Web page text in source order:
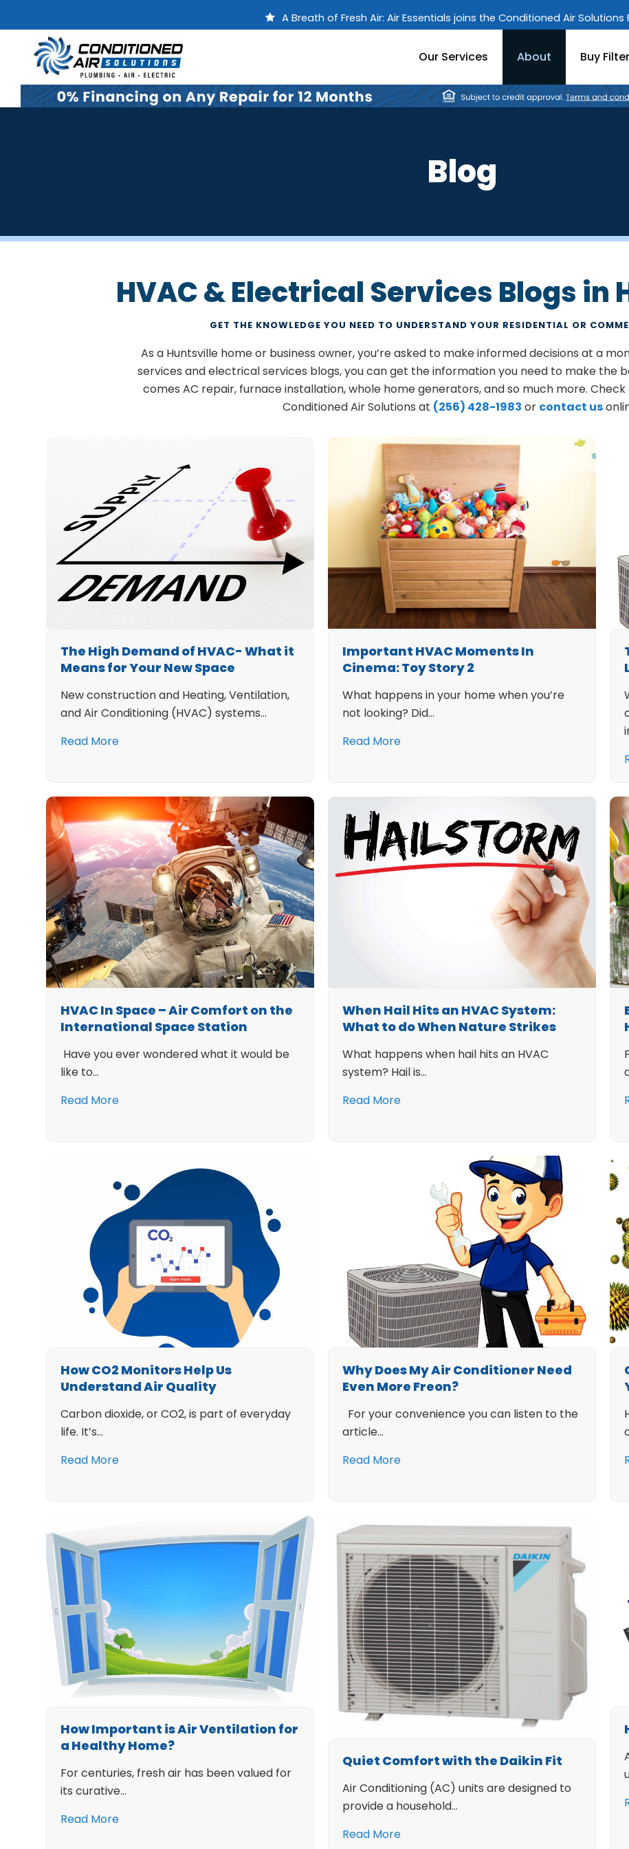
A Breath of Fresh Air: Air Essentials joins the Conditioned Air Solutions
Our Services About Buy
Blog
HVAC & Electrical Services Blogs in
GET THE KNOWLEDGE YOU NEED TO UNDERSTAND YOUR RESIDENTIAL OR
As a Huntsville home or business owner, you’re asked to make informed decisions at a
services and electrical services blogs, you can get the information you need to make the
comes AC repair, furnace installation, whole home generators, and so much more.
Conditioned Air Solutions at (256) 428-1983 or contact us
The High Demand of HVAC- What it
Means for Your New Space
New construction and Heating, Ventilation,
and Air Conditioning (HVAC) systems…
Read More
Important HVAC Moments In
Cinema: Toy Story 2
What happens in your home when you’re
not looking? Did…
Read More
HVAC In Space – Air Comfort on the
International Space Station
Have you ever wondered what it would be
like to…
Read More
When Hail Hits an HVAC System:
What to do When Nature Strikes
What happens when hail hits an HVAC
system? Hail is…
Read More
How CO2 Monitors Help Us
Understand Air Quality
Carbon dioxide, or CO2, is part of everyday
life. It’s…
Read More
Why Does My Air Conditioner Need
Even More Freon?
For your convenience you can listen to the
article…
Read More
How Important is Air Ventilation for
a Healthy Home?
For centuries, fresh air has been valued for
its curative…
Read More
Quiet Comfort with the Daikin Fit
Air Conditioning (AC) units are designed to
provide a household…
Read More